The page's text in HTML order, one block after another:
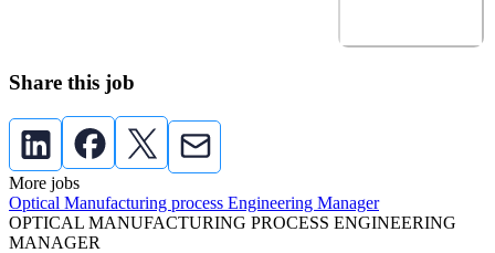
Share this job
More jobs
Optical Manufacturing process Engineering Manager
OPTICAL MANUFACTURING PROCESS ENGINEERING
MANAGER